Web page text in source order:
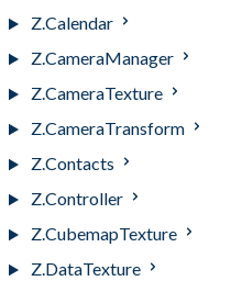
Z.Calendar
Z.CameraManager
Z.CameraTexture
Z.CameraTransform
Z.Contacts
Z.Controller
Z.CubemapTexture
Z.DataTexture